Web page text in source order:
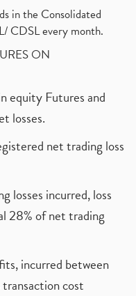
in the Consolidated
CDSL every month.
ON
equity Futures and
losses.
net trading loss
losses incurred, loss
28% of net trading
incurred between
cost